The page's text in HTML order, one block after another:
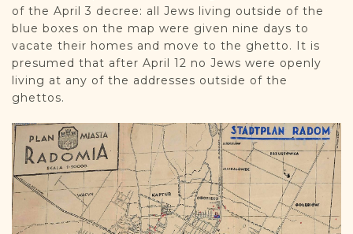
of the April 3 decree: all Jews living outside of the
blue boxes on the map were given nine days to
vacate their homes and move to the ghetto. It is
presumed that after April 12 no Jews were openly
living at any of the addresses outside of the
ghettos.